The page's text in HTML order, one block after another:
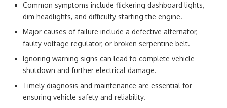
Common symptoms include flickering dashboard lights,
dim headlights, and difficulty starting the engine.
Major causes of failure include a defective alternator,
faulty voltage regulator, or broken serpentine belt.
Ignoring warning signs can lead to complete vehicle
shutdown and further electrical damage.
Timely diagnosis and maintenance are essential for
ensuring vehicle safety and reliability.